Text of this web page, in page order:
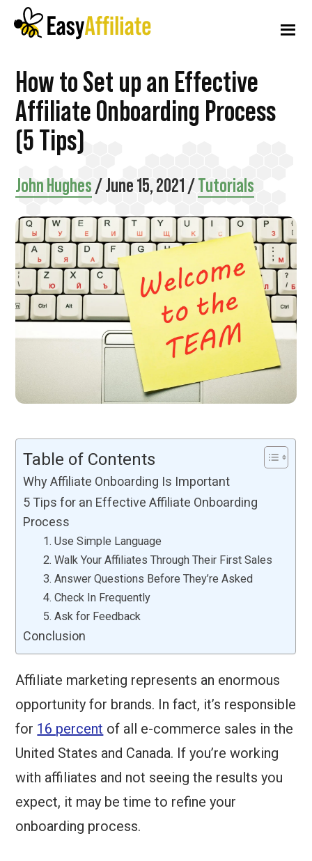
primary
Additional
menu
Easy
Affiliate
Start
an
Affiliate
Program
your
WordPress
Website
How to Set up an Effective
Affiliate Onboarding Process
(5 Tips)
John Hughes/June 15, 2021 /Tutorials
Table of Contents
Why Affiliate Onboarding Is Important
5 Tips for an Effective Affiliate Onboarding
Process
1. Use Simple Language
2. Walk Your Affiliates Through Their First Sales
3. Answer Questions Before They’re Asked
4. Check In Frequently
5. Ask for Feedback
Conclusion
Affiliate marketing represents an enormous
opportunity for brands. In fact, it’s responsible
for 16 percent of all e-commerce sales in the
United States and Canada. If you’re working
with affiliates and not seeing the results you
expect, it may be time to refine your
onboarding process.